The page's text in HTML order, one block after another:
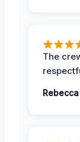
The
Rebecca